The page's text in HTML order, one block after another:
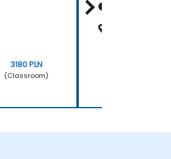
3180 PLN
(Classroom)